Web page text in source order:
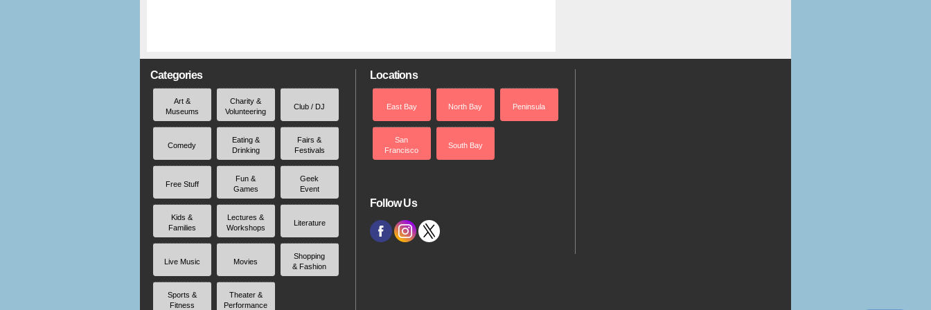
Categories
Art &
Museums
Charity &
Volunteering
Club / DJ
Comedy
Eating &
Drinking
Fairs &
Festivals
Free Stuff
Fun &
Games
Geek
Event
Kids &
Families
Lectures &
Workshops
Literature
Live Music Movies
Shopping
& Fashion
Sports &
Fitness
Theater &
Performance
Locations
East Bay North Bay Peninsula
San
Francisco
South Bay
Follow Us